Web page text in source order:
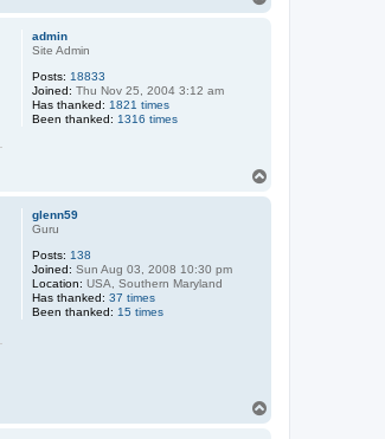
admin
Site Admin
Posts: 18833
Joined: Thu Nov 25, 2004 3:12 am
Has thanked: 1821 times
Been thanked: 1316 times
glenn59
Guru
Posts: 138
Joined: Sun Aug 03, 2008 10:30 pm
Location: USA, Southern Maryland
Has thanked: 37 times
Been thanked: 15 times